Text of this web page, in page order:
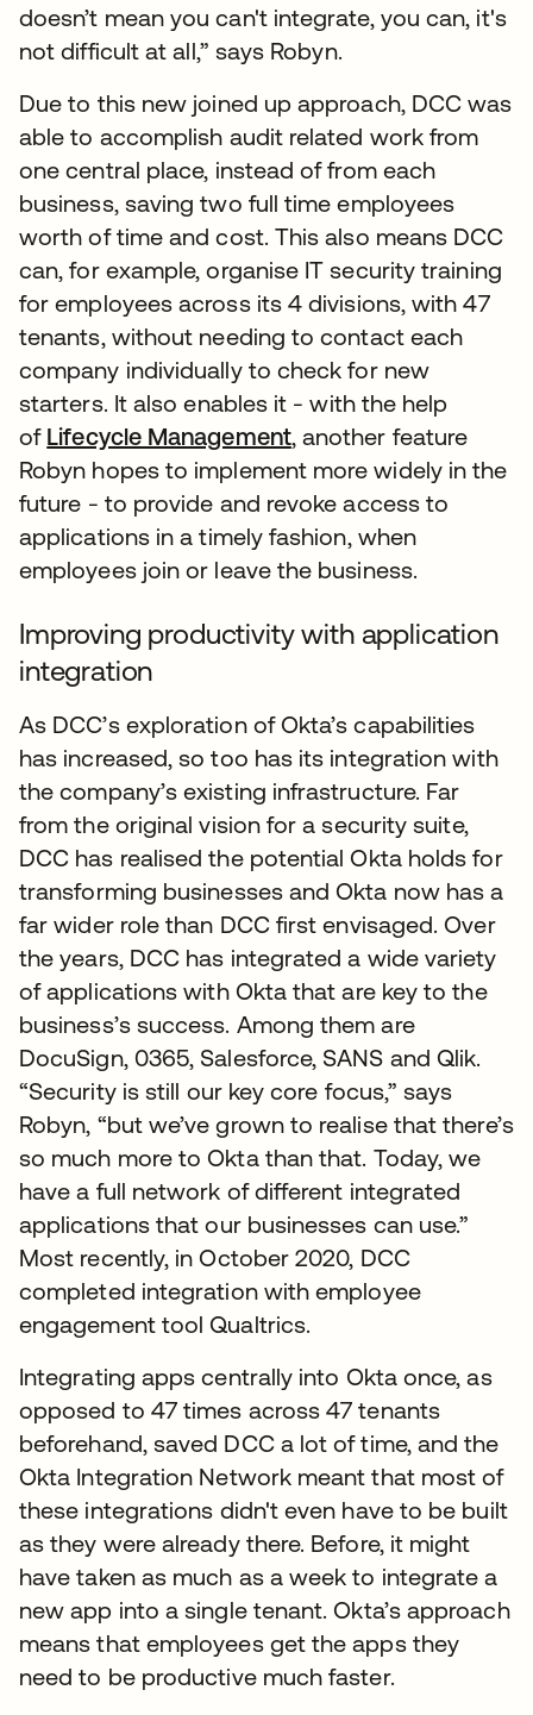
doesn’t mean you can't integrate, you can, it's
not difficult at all,” says Robyn.
Due to this new joined up approach, DCC was
able to accomplish audit related work from
one central place, instead of from each
business, saving two full time employees
worth of time and cost. This also means DCC
can, for example, organise IT security training
for employees across its 4 divisions, with 47
tenants, without needing to contact each
company individually to check for new
starters. It also enables it - with the help
of Lifecycle Management, another feature
Robyn hopes to implement more widely in the
future - to provide and revoke access to
applications in a timely fashion, when
employees join or leave the business.
Improving productivity with application
integration
As DCC’s exploration of Okta’s capabilities
has increased, so too has its integration with
the company’s existing infrastructure. Far
from the original vision for a security suite,
DCC has realised the potential Okta holds for
transforming businesses and Okta now has a
far wider role than DCC first envisaged. Over
the years, DCC has integrated a wide variety
of applications with Okta that are key to the
business’s success. Among them are
DocuSign, 0365, Salesforce, SANS and Qlik.
“Security is still our key core focus,” says
Robyn, “but we’ve grown to realise that there’s
so much more to Okta than that. Today, we
have a full network of different integrated
applications that our businesses can use.”
Most recently, in October 2020, DCC
completed integration with employee
engagement tool Qualtrics.
Integrating apps centrally into Okta once, as
opposed to 47 times across 47 tenants
beforehand, saved DCC a lot of time, and the
Okta Integration Network meant that most of
these integrations didn't even have to be built
as they were already there. Before, it might
have taken as much as a week to integrate a
new app into a single tenant. Okta’s approach
means that employees get the apps they
need to be productive much faster.